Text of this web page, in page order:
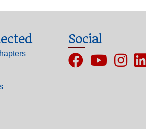
Social
FacebookYouTubeInstagram